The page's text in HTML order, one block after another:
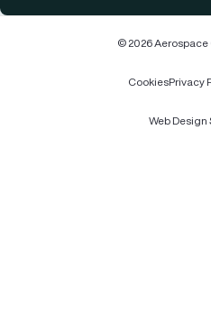
© 2026
CookiesPrivacy
Web Design